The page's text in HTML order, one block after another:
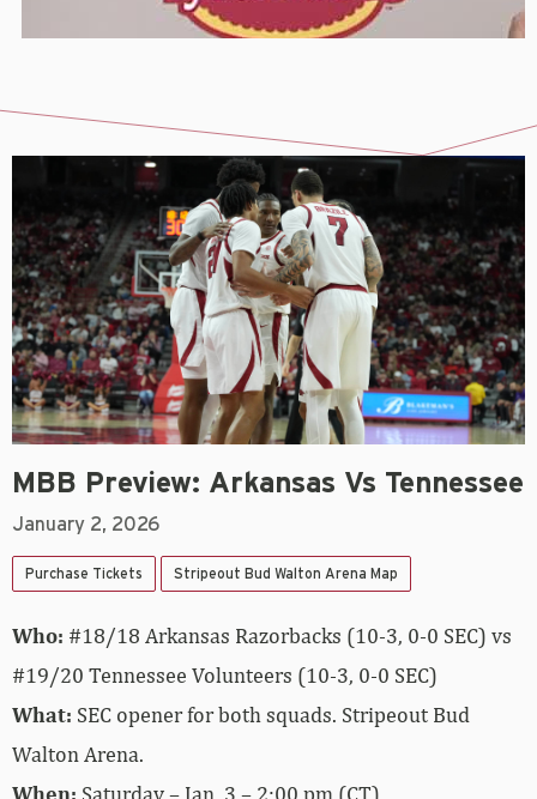
MBB Preview: Arkansas Vs Tennessee
January 2, 2026
Purchase Tickets Stripeout Bud Walton Arena Map
Who: #18/18 Arkansas Razorbacks (10-3, 0-0 SEC) vs
#19/20 Tennessee Volunteers (10-3, 0-0 SEC)
What: SEC opener for both squads. Stripeout Bud
Walton Arena.
When: Saturday – Jan. 3 – 2:00 pm (CT)